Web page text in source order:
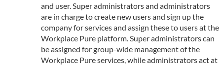
and user. Super administrators and administrators
are in charge to create new users and sign up the
company for services and assign these to users at the
Workplace Pure platform. Super administrators can
be assigned for group-wide management of the
Workplace Pure services, while administrators act at